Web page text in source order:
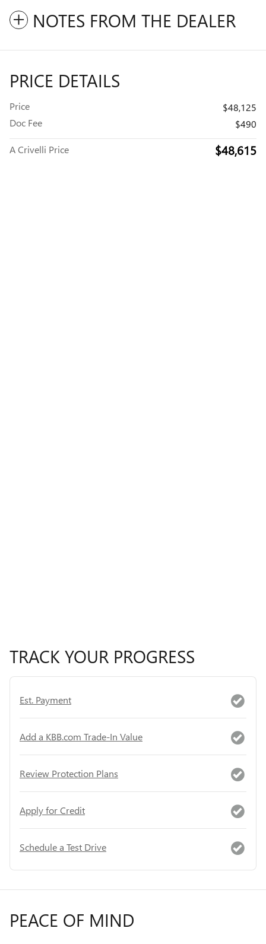
NOTES FROM THE DEALER
PRICE DETAILS
Price
$48,125
Doc Fee
$490
A Crivelli Price $48,615
TRACK YOUR PROGRESS
Est. Payment
Add a KBB.com Trade-In Value
Review Protection Plans
Apply for Credit
Schedule a Test Drive
PEACE OF MIND